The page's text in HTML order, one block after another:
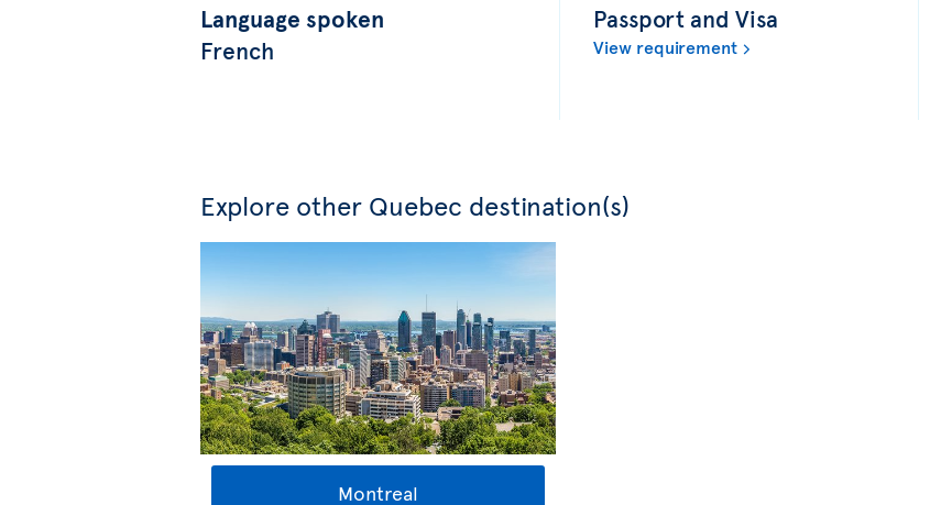
Language spoken
French
Passport and Visa
View requirement
Explore other Quebec destination(s)
Montreal